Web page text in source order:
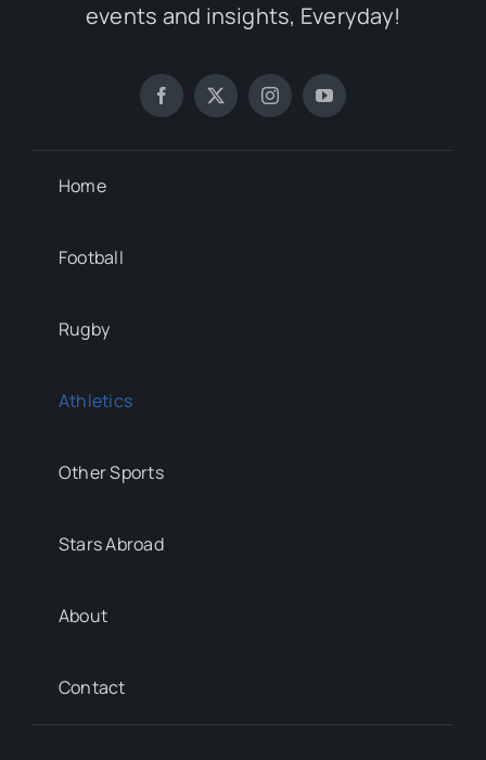
events and insights, Everyday!
Home
Football
Rugby
Athletics
Other Sports
Stars Abroad
About
Contact